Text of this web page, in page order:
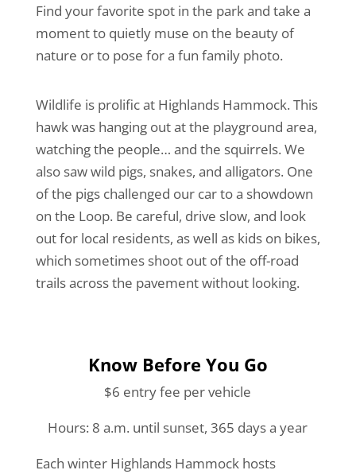
Find your favorite spot in the park and take a
moment to quietly muse on the beauty of
nature or to pose for a fun family photo.
Wildlife is prolific at Highlands Hammock. This
hawk was hanging out at the playground area,
watching the people… and the squirrels. We
also saw wild pigs, snakes, and alligators. One
of the pigs challenged our car to a showdown
on the Loop. Be careful, drive slow, and look
out for local residents, as well as kids on bikes,
which sometimes shoot out of the off-road
trails across the pavement without looking.
Know Before You Go
$6 entry fee per vehicle
Hours: 8 a.m. until sunset, 365 days a year
Each winter Highlands Hammock hosts